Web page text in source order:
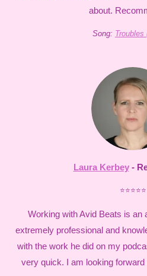
about.
Song: Troubles
Laura Kerbey-
⭐⭐⭐⭐⭐
Working with Avid Beats is an
extremely professional and
with the work he did on my
very quick. I am looking